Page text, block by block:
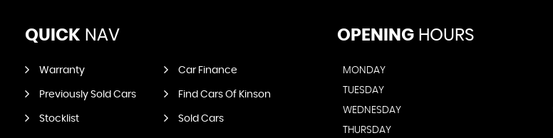
QUICK NAV
Warranty Car Finance
Previously Sold Cars Find Cars Of Kinson
Stocklist Sold Cars
OPENINGHOURS
MONDAY
TUESDAY
WEDNESDAY
THURSDAY